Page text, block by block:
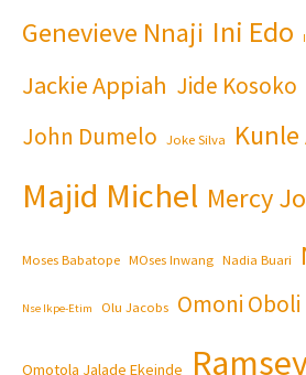
Genevieve Nnaji Ini Edo
Jackie Appiah Jide Kosoko
John Dumelo Joke Silva
Majid Michel Mercy
Moses Babatope MOses Inwang Nadia Buari
Nse Ikpe-Etim Olu Jacobs Omoni Oboli
Omotola Jalade Ekeinde